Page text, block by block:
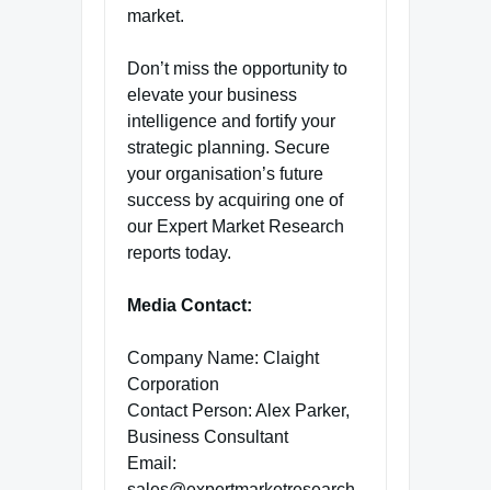
market.
Don’t miss the opportunity to
elevate your business
intelligence and fortify your
strategic planning. Secure
your organisation’s future
success by acquiring one of
our Expert Market Research
reports today.
Media Contact:
Company Name: Claight
Corporation
Contact Person: Alex Parker,
Business Consultant
Email: